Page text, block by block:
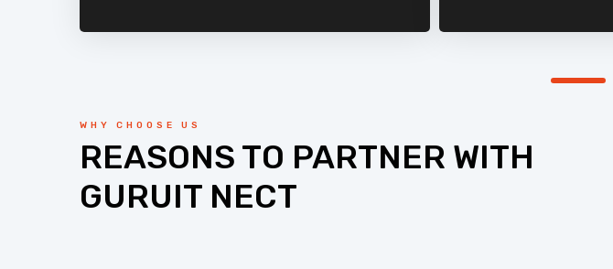
WHY CHOOSE US
REASONS TO PARTNER WITH
GURUIT NECT